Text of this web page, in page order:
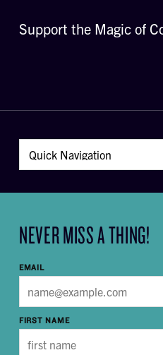
Support the Magic of
NEVER MISS A THING!
EMAIL
FIRST NAME